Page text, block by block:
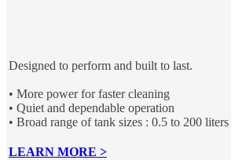
Designed to perform and built to last.
• More power for faster cleaning
• Quiet and dependable operation
• Broad range of tank sizes : 0.5 to 200 liters
LEARN MORE >